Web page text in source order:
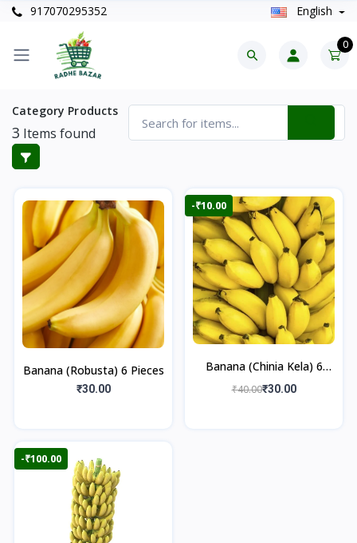
917070295352 English
0
Category Products
3 Items found
Banana (Robusta) 6 Pieces
₹30.00
-₹10.00
Banana (Chinia Kela) 6
Pieces
₹40.00₹30.00
-₹100.00